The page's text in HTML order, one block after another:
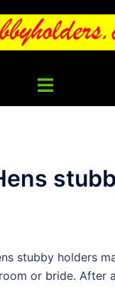
Toggle
stubby holders
or bride. After